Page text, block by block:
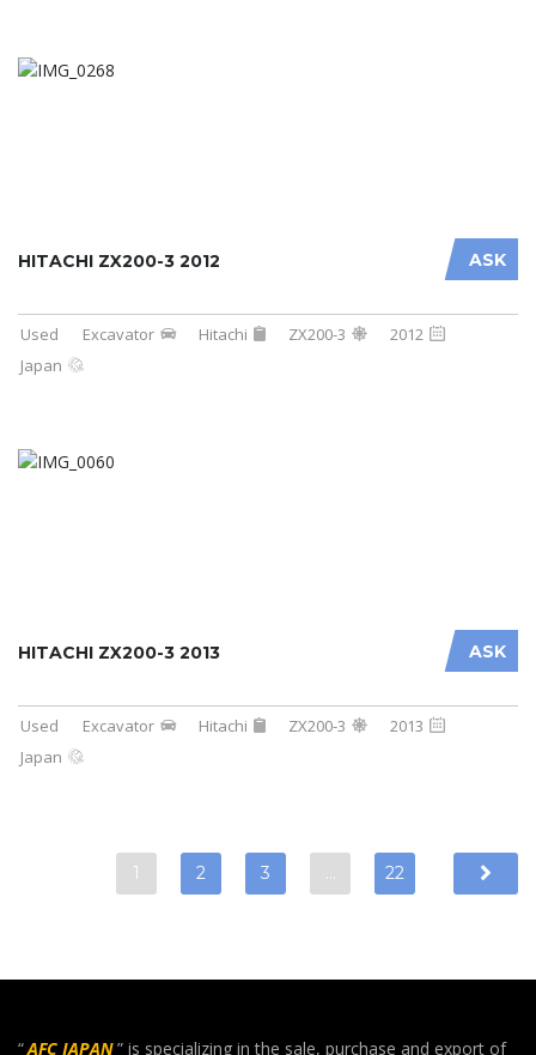
ASK
HITACHI ZX200-3 2012
Used Excavator Hitachi ZX200-3
2012
Japan
ASK
HITACHI ZX200-3 2013
Used Excavator Hitachi ZX200-3
2013
Japan
1 2 3 … 22
“AFC JAPAN” is specializing in the sale, purchase and export of